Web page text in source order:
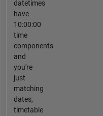
datetimes
have
10:00:00
time
components
and
you're
just
matching
dates,
timetable